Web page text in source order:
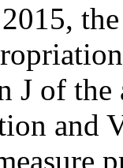
J of the
and